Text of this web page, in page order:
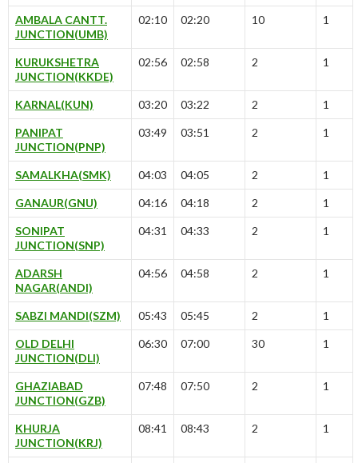
AMBALA CANTT.
JUNCTION(UMB)
02:10 02:20 10 1
KURUKSHETRA
JUNCTION(KKDE)
02:56 02:58 2 1
KARNAL(KUN) 03:20 03:22 2 1
PANIPAT
JUNCTION(PNP)
03:49 03:51 2 1
SAMALKHA(SMK) 04:03 04:05 2 1
GANAUR(GNU) 04:16 04:18 2 1
SONIPAT
JUNCTION(SNP)
04:31 04:33 2 1
ADARSH
NAGAR(ANDI)
04:56 04:58 2 1
SABZI MANDI(SZM) 05:43 05:45 2 1
OLD DELHI
JUNCTION(DLI)
06:30 07:00 30 1
GHAZIABAD
JUNCTION(GZB)
07:48 07:50 2 1
KHURJA
JUNCTION(KRJ)
08:41 08:43 2 1